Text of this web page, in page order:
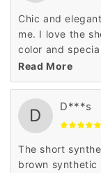
Chic and
me. I love the
color and
well and were a
5 stars.
Read More
D D***s
The short
brown synthetic